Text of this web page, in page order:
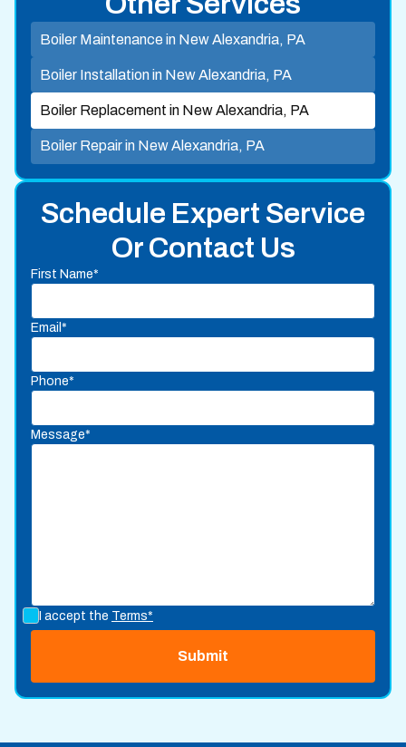
Schedule Expert Service
Or Contact Us
First Name*
Email*
Phone*
Message*
I accept the Terms*
Boiler Maintenance in New Alexandria, PA
Boiler Installation in New Alexandria, PA
Boiler Replacement in New Alexandria, PA
Boiler Repair in New Alexandria, PA